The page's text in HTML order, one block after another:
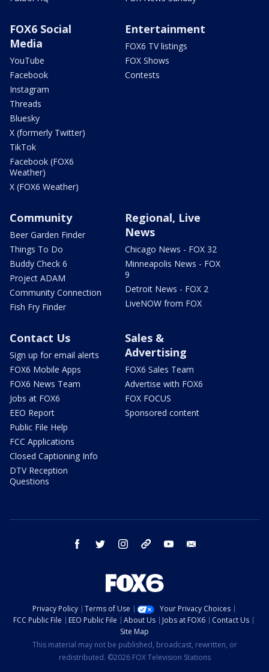
FOX6 Social
Media
YouTube
Facebook
Instagram
Threads
Bluesky
X (formerly Twitter)
TikTok
Facebook (FOX6
Weather)
X (FOX6 Weather)
Entertainment
FOX6 TV listings
FOX Shows
Contests
Community
Beer Garden Finder
Things To Do
Buddy Check 6
Project ADAM
Community Connection
Fish Fry Finder
Regional, Live
News
Chicago News - FOX 32
Minneapolis News - FOX
9
Detroit News - FOX 2
LiveNOW from FOX
Contact Us
Sign up for email alerts
FOX6 Mobile Apps
FOX6 News Team
Jobs at FOX6
EEO Report
Public File Help
FCC Applications
Closed Captioning Info
DTV Reception
Questions
Sales &
Advertising
FOX6 Sales Team
Advertise with FOX6
FOX FOCUS
Sponsored content
facebook twitter instagram threads youtube
Privacy Policy Terms of Use
Your Privacy Choices
FCC Public File
EEO Public File About Us Jobs at FOX6
Contact Us
Site Map
This material may not be published, broadcast, rewritten, or
redistributed. ©2026 FOX Television Stations